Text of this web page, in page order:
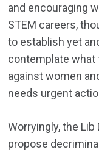
and encouraging
STEM careers,
to establish yet
contemplate what
against women
needs urgent
Worryingly, the
propose